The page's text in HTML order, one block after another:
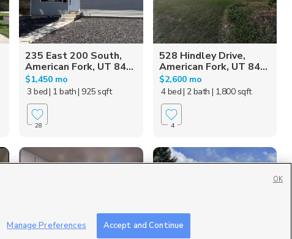
235 East 200 South,
American Fork, UT 84...
$1,450 mo
3 bed| 1 bath| 925 sqft
28
528 Hindley Drive,
American Fork, UT 84...
$2,600 mo
4 bed| 2 bath | 1,800 sqft
4
Manage Preferences Accept and Continue
OK